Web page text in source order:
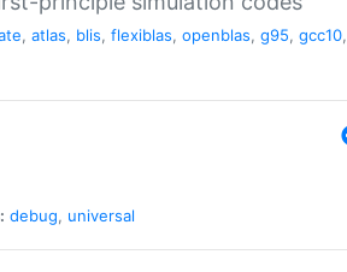
, atlas, blis, flexiblas, openblas, g95, gcc10,
debug, universal